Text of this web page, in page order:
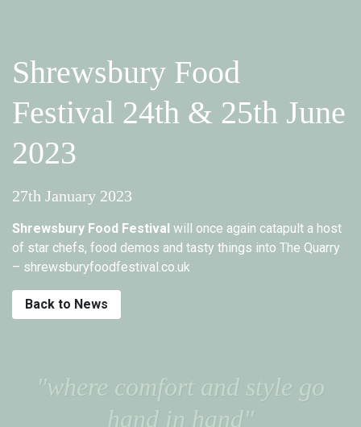
Shrewsbury Food
Festival 24th & 25th June
2023
27th January 2023
Shrewsbury Food Festival will once again catapult a host
of star chefs, food demos and tasty things into The Quarry
– shrewsburyfoodfestival.co.uk
Back to News
"where comfort and style go
hand in hand"